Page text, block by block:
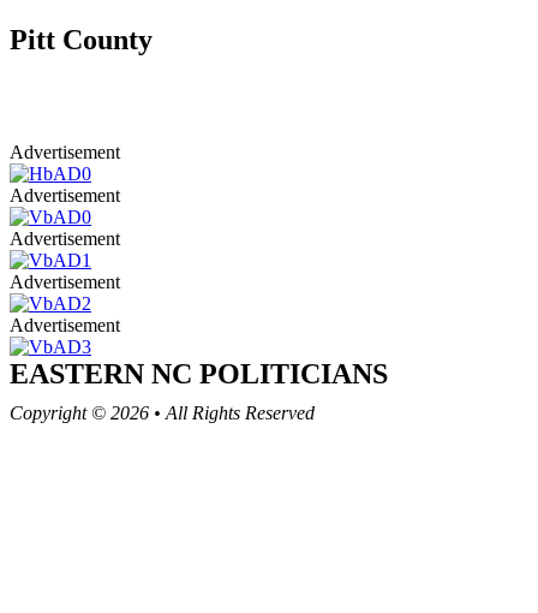
Pitt County
Advertisement
Advertisement
Advertisement
Advertisement
Advertisement
EASTERN NC POLITICIANS
Copyright © 2026 • All Rights Reserved